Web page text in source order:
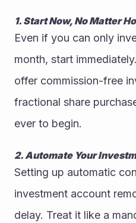
1. Start Now, No Matter
Even if you can only
month, start
offer commission-free
fractional share
ever to begin.
2. Automate Your
Setting up automatic
investment account
delay. Treat it like a